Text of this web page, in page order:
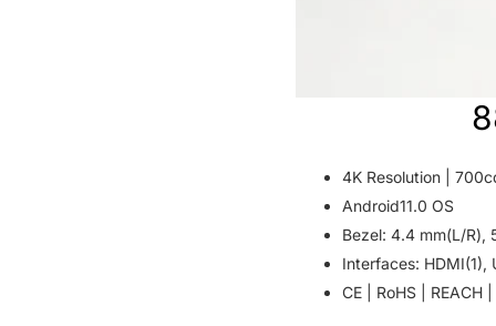
4K Resolution |
Android11.0 OS
Bezel: 4.4 mm(L/R),
Interfaces: HDMI(1),
CE | RoHS | REACH